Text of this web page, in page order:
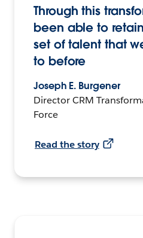
Through this
been able to
set of talent that
to before
Joseph E. Burgener
Director CRM
Force
Read the story